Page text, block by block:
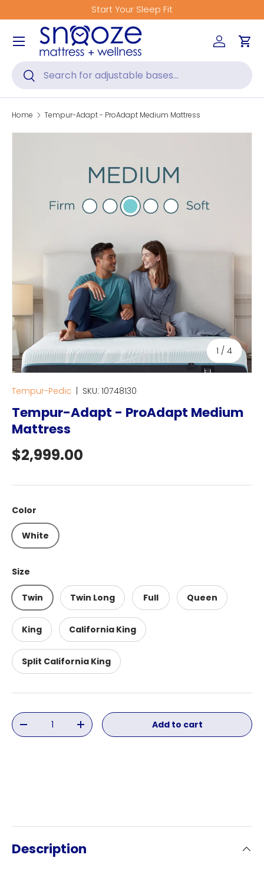
Skip to content
Start Your Sleep Fit
Search
Search
Log inCart
Menu
Home Tempur-Adapt - ProAdapt Medium Mattress
1 / of
4
Tempur-Pedic SKU: 10748130
Tempur-Adapt - ProAdapt Medium
Mattress
Regular price
$2,999.00
Color
White
Size
Twin Twin Long Full Queen
King California King
Split California King
Qty
Decrease quantityIncrease quantityAdd to cart
Description